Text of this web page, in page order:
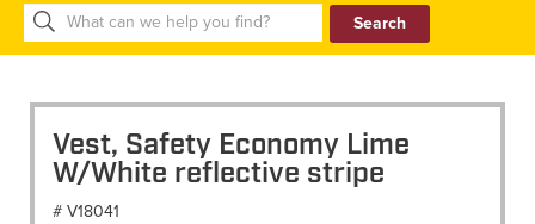
Search
for:
Vest, Safety Economy Lime
W/White reflective stripe
# V18041